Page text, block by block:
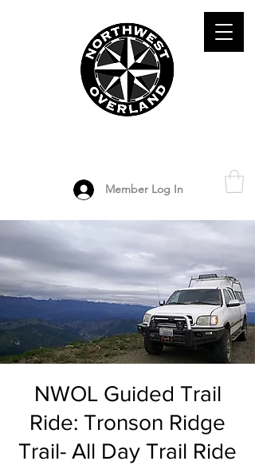
Member Log In
NWOL Guided Trail
Ride: Tronson Ridge
Trail- All Day Trail Ride